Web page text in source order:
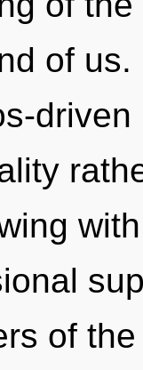
of
of